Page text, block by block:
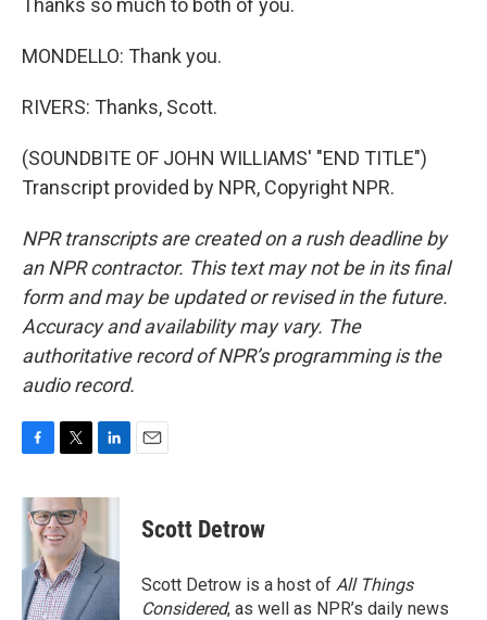
Thanks so much to both of you.
MONDELLO: Thank you.
RIVERS: Thanks, Scott.
(SOUNDBITE OF JOHN WILLIAMS' "END TITLE")
Transcript provided by NPR, Copyright NPR.
NPR transcripts are created on a rush deadline by
an NPR contractor. This text may not be in its final
form and may be updated or revised in the future.
Accuracy and availability may vary. The
authoritative record of NPR’s programming is the
audio record.
c
e
o
k
i
t
t
e
r
n
d
I
n
Scott Detrow
Scott Detrow is a host of All Things
Considered, as well as NPR’s daily news